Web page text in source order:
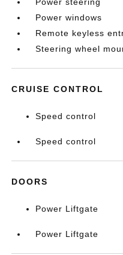
Power windows
Remote keyless
Steering wheel
CRUISE CONTROL
Speed control
Speed control
DOORS
Power Liftgate
Power Liftgate